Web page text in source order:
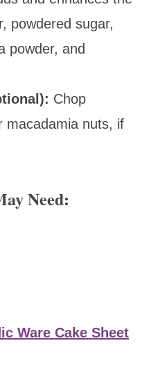
powdered sugar,
powder, and
Chop
macadamia nuts, if
Need:
Ware Cake Sheet